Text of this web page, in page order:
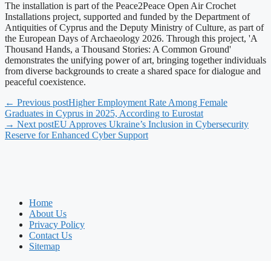
The installation is part of the Peace2Peace Open Air Crochet
Installations project, supported and funded by the Department of
Antiquities of Cyprus and the Deputy Ministry of Culture, as part of
the European Days of Archaeology 2026. Through this project, 'A
Thousand Hands, a Thousand Stories: A Common Ground'
demonstrates the unifying power of art, bringing together individuals
from diverse backgrounds to create a shared space for dialogue and
peaceful coexistence.
← Previous postHigher Employment Rate Among Female
Graduates in Cyprus in 2025, According to Eurostat
→ Next postEU Approves Ukraine’s Inclusion in Cybersecurity
Reserve for Enhanced Cyber Support
Home
About Us
Privacy Policy
Contact Us
Sitemap